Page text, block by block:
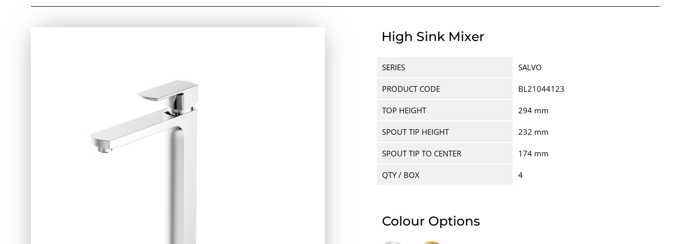
High Sink Mixer
SERIES SALVO
PRODUCT CODE BL21044123
TOP HEIGHT 294 mm
SPOUT TIP HEIGHT 232 mm
SPOUT TIP TO CENTER 174 mm
QTY / BOX 4
Colour Options